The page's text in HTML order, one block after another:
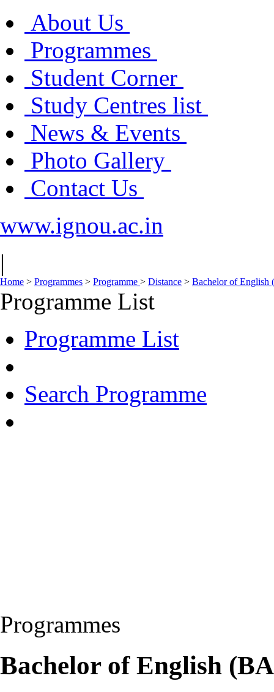
About Us
Programmes
Student Corner
Study Centres list
News & Events
Photo Gallery
Contact Us
www.ignou.ac.in
|
Home > Programmes > Programme > Distance > Bachelor of English
Programme List
Programme List
Search Programme
Programmes
Bachelor of English